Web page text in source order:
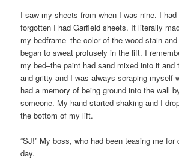
I saw my sheets from when I was nine. I
forgotten I had Garfield sheets. It literally
my bedframe–the color of the wood stain
began to sweat profusely in the lift. I
my bed–the paint had sand mixed into it and
and gritty and I was always scraping myself
had a memory of being ground into the wall
someone. My hand started shaking and I
the bottom of my lift.
“SJ!” My boss, who had been teasing me for
day.